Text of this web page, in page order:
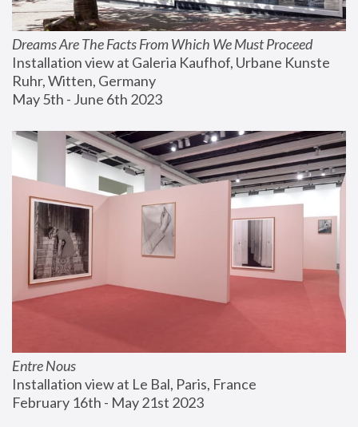
Dreams Are The Facts From Which We Must Proceed
Installation view at Galeria Kaufhof, Urbane Kunste
Ruhr, Witten, Germany
May 5th - June 6th 2023
Entre Nous
Installation view at Le Bal, Paris, France
February 16th - May 21st 2023